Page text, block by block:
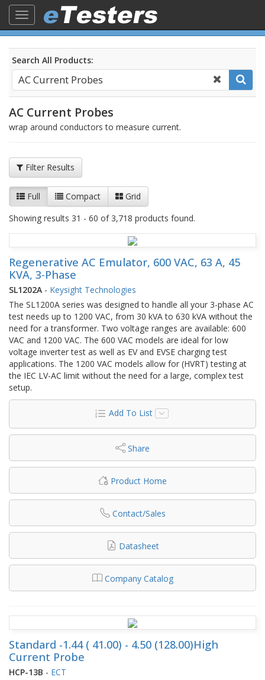
Toggle
navigation
Search All Products:
AC Current Probes
wrap around conductors to measure current.
Filter Results
Full Compact
Grid
Showing results 31 - 60 of 3,718 products found.
Regenerative AC Emulator, 600 VAC, 63 A, 45
KVA, 3‑Phase
SL1202A - Keysight Technologies
The SL1200A series was designed to handle all your 3-phase AC
test needs up to 1200 VAC, from 30 kVA to 630 kVA without the
need for a transformer. Two voltage ranges are available: 600
VAC and 1200 VAC. The 600 VAC models are ideal for low
voltage inverter test as well as EV and EVSE charging test
applications. The 1200 VAC models allow for (HVRT) testing at
the IEC LV-AC limit without the need for a large, complex test
setup.
Add To List
Share
Product Home
Contact/Sales
Datasheet
Company Catalog
Standard -1.44 ( 41.00) - 4.50 (128.00)High
Current Probe
HCP-13B - ECT